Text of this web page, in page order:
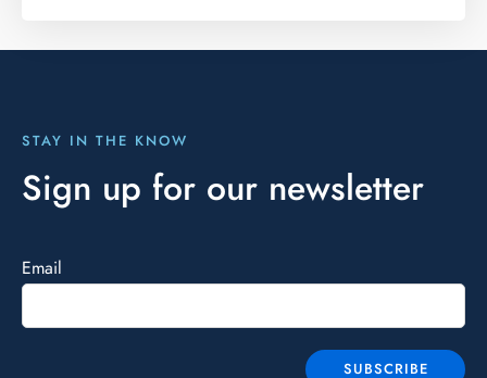
STAY IN THE KNOW
Sign up for our newsletter
Email